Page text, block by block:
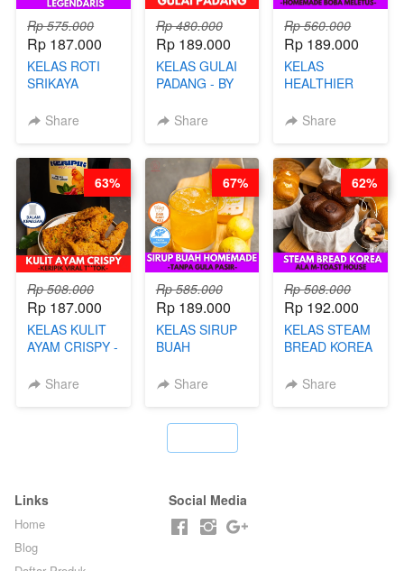
Rp 575.000
Rp 187.000
KELAS ROTI
SRIKAYA
BY CHEF DITA
Share
Rp 480.000
Rp 189.000
KELAS GULAI
PADANG - BY
NADIA
Share
Rp 560.000
Rp 189.000
KELAS
HEALTHIER
BOBA -
MELETUS - BY
BARISTA ARI
Share
Rp 508.000
Rp 187.000
KELAS KULIT
AYAM CRISPY -
T**TOK - BY
Share
63%
Rp 585.000
Rp 189.000
KELAS SIRUP
BUAH
TANPA GULA
ARISUDANA
Share
67%
Rp 508.000
Rp 192.000
KELAS STEAM
BREAD KOREA
HOUSE - BY
Share
62%
Links
Home
Blog
Social Media